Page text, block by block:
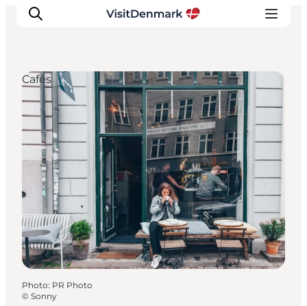
Inspirations
Destinations
Quoi faire
Hébergements
Planifiez votre voyage
Cafés
Photo: PR Photo
© Sonny